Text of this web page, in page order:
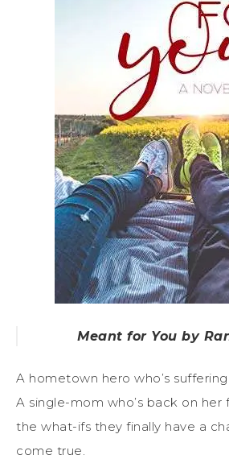
Meant for You by
A hometown hero who’s
A single-mom who’s back on her
the what-ifs they finally have a
come true.